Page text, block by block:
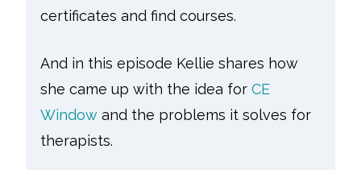
certificates and find courses.
And in this episode Kellie shares how
she came up with the idea forCE
Window and the problems it solves for
therapists.